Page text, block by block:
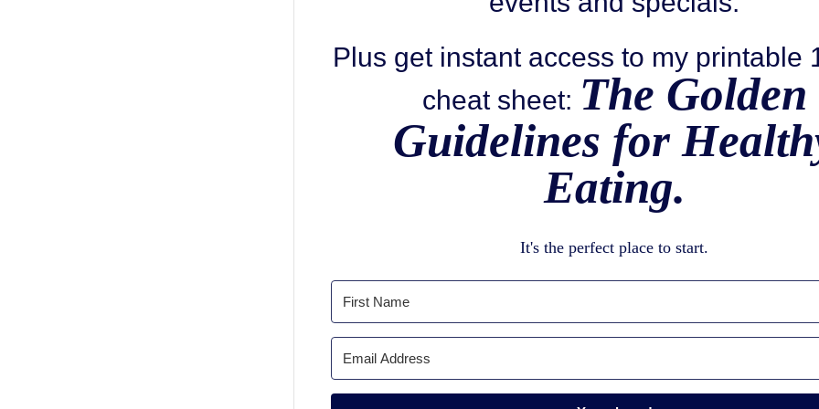
Plus get instant access to my printable
cheat sheet: The Golden
Guidelines for
Eating.
It's the perfect place to start.